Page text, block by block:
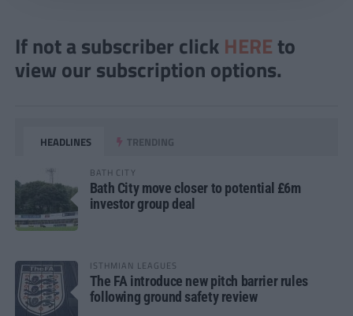
If not a subscriber click HERE to
view our subscription options.
HEADLINES TRENDING
BATH CITY
Bath City move closer to potential £6m
investor group deal
ISTHMIAN LEAGUES
The FA introduce new pitch barrier rules
following ground safety review